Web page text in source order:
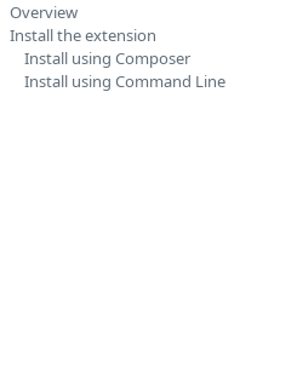
Overview
Install the extension
Install using Composer
Install using Command Line